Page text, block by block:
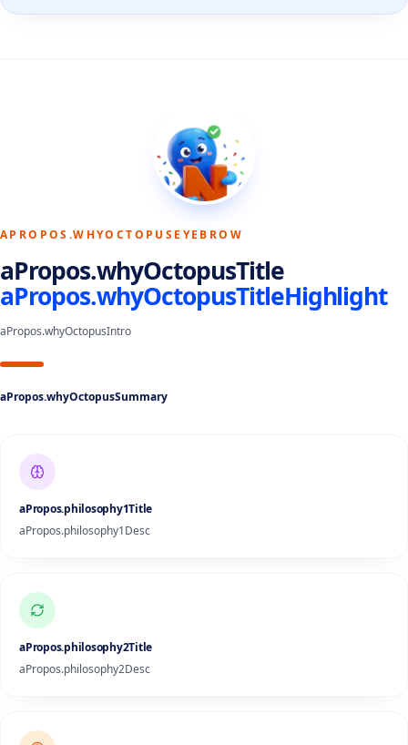
APROPOS.WHYOCTOPUSEYEBROW
aPropos.whyOctopusTitle
aPropos.whyOctopusTitleHighlight
aPropos.whyOctopusIntro
aPropos.whyOctopusSummary
aPropos.philosophy1Title
aPropos.philosophy1Desc
aPropos.philosophy2Title
aPropos.philosophy2Desc